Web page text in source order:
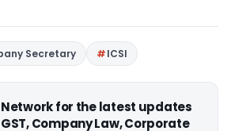
Secretary ICSI
for the latest updates
Company Law, Corporate